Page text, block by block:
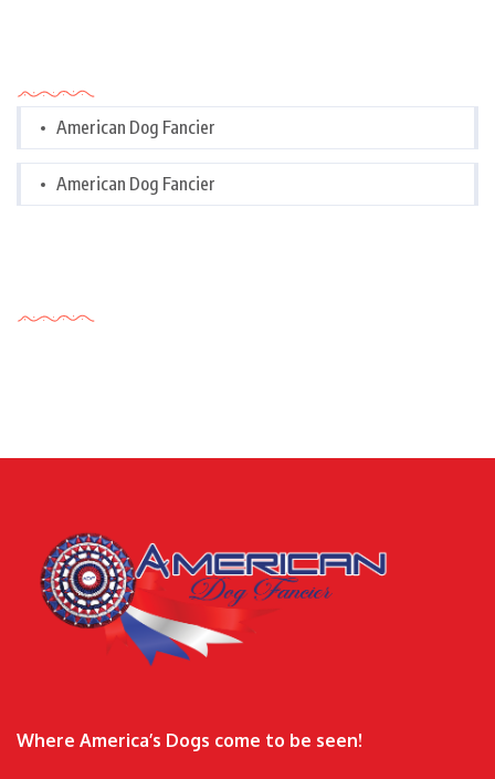
American Dog Fancier
American Dog Fancier
Where America’s Dogs come to be seen!